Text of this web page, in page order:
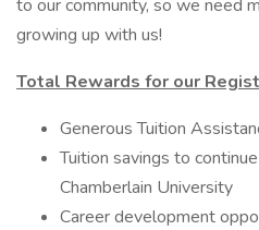
to our community, so we need
growing up with us!
Total Rewards for our
Generous Tuition
Tuition savings to
Chamberlain University
Career development